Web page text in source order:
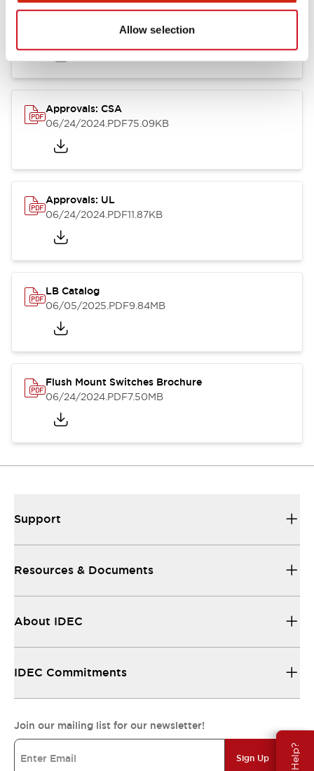
Allow selection
.PDF21.36MB
Approvals: CSA
06/24/2024.PDF75.09KB
Approvals: UL
06/24/2024.PDF11.87KB
LB Catalog
06/05/2025.PDF9.84MB
Flush Mount Switches Brochure
06/24/2024.PDF7.50MB
Support
Resources & Documents
About IDEC
IDEC Commitments
Join our mailing list for our newsletter!
Sign Up